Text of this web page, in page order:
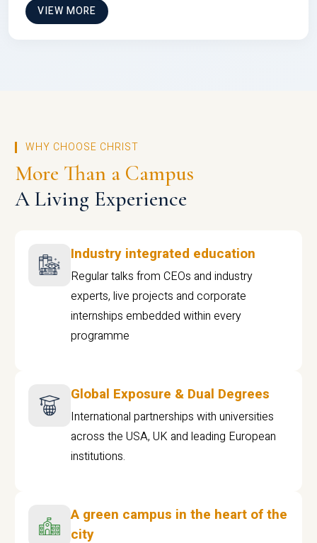
VIEW MORE
WHY CHOOSE CHRIST
More Than a Campus
A Living Experience
Industry integrated education
Regular talks from CEOs and industry
experts, live projects and corporate
internships embedded within every
programme
Global Exposure & Dual Degrees
International partnerships with universities
across the USA, UK and leading European
institutions.
A green campus in the heart of the
city